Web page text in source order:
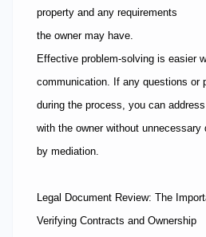
property and any requirements
the owner may have.
Effective problem-solving is easier
communication. If any questions or
during the process, you can
with the owner without unnecessary
by mediation.
Legal Document Review: The
Verifying Contracts and Ownership